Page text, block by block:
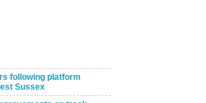
following platform
Sussex